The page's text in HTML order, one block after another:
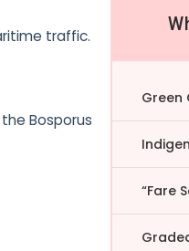
traffic.
Bosporus
Green
“Fare
Graded